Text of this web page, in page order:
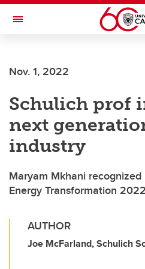
Skip to main content
Toggle Navigation
Nov. 1, 2022
Schulich prof
next
industry
Maryam Mkhani
Energy Transformation
AUTHOR
Joe McFarland, Schulich